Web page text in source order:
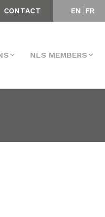
EN FR
CONTACT
NLS MEMBERS